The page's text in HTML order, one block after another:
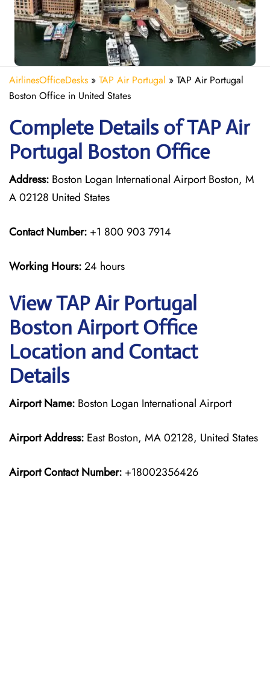
AirlinesOfficeDesks » TAP Air Portugal » TAP Air Portugal
Boston Office in United States
Complete Details of TAP Air
Portugal Boston Office
Address: Boston Logan International Airport Boston, M
A 02128 United States
Contact Number: +1 800 903 7914
Working Hours:24 hours
View TAP Air Portugal
Boston Airport Office
Location and Contact
Details
Airport Name: Boston Logan International Airport
Airport Address: East Boston, MA 02128, United States
Airport Contact Number: +18002356426